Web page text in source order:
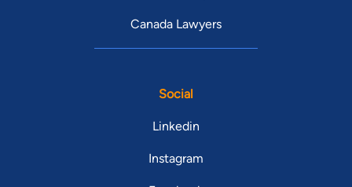
Canada Lawyers
Social
Linkedin
Instagram